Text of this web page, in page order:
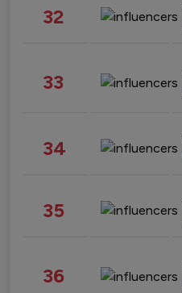
32
33
34
35
36